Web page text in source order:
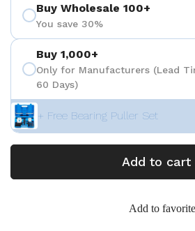
Buy Wholesale 100+
You save 30%
Buy 1,000+
Only for Manufacturers (Lead
60 Days)
+ Free Bearing Puller Set
Add to cart
Add to